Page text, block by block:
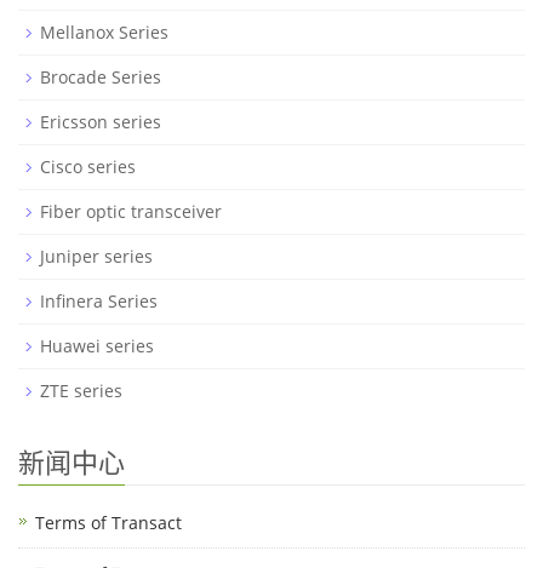
Mellanox Series
Brocade Series
Ericsson series
Cisco series
Fiber optic transceiver
Juniper series
Infinera Series
Huawei series
ZTE series
新闻中心
Terms of Transact